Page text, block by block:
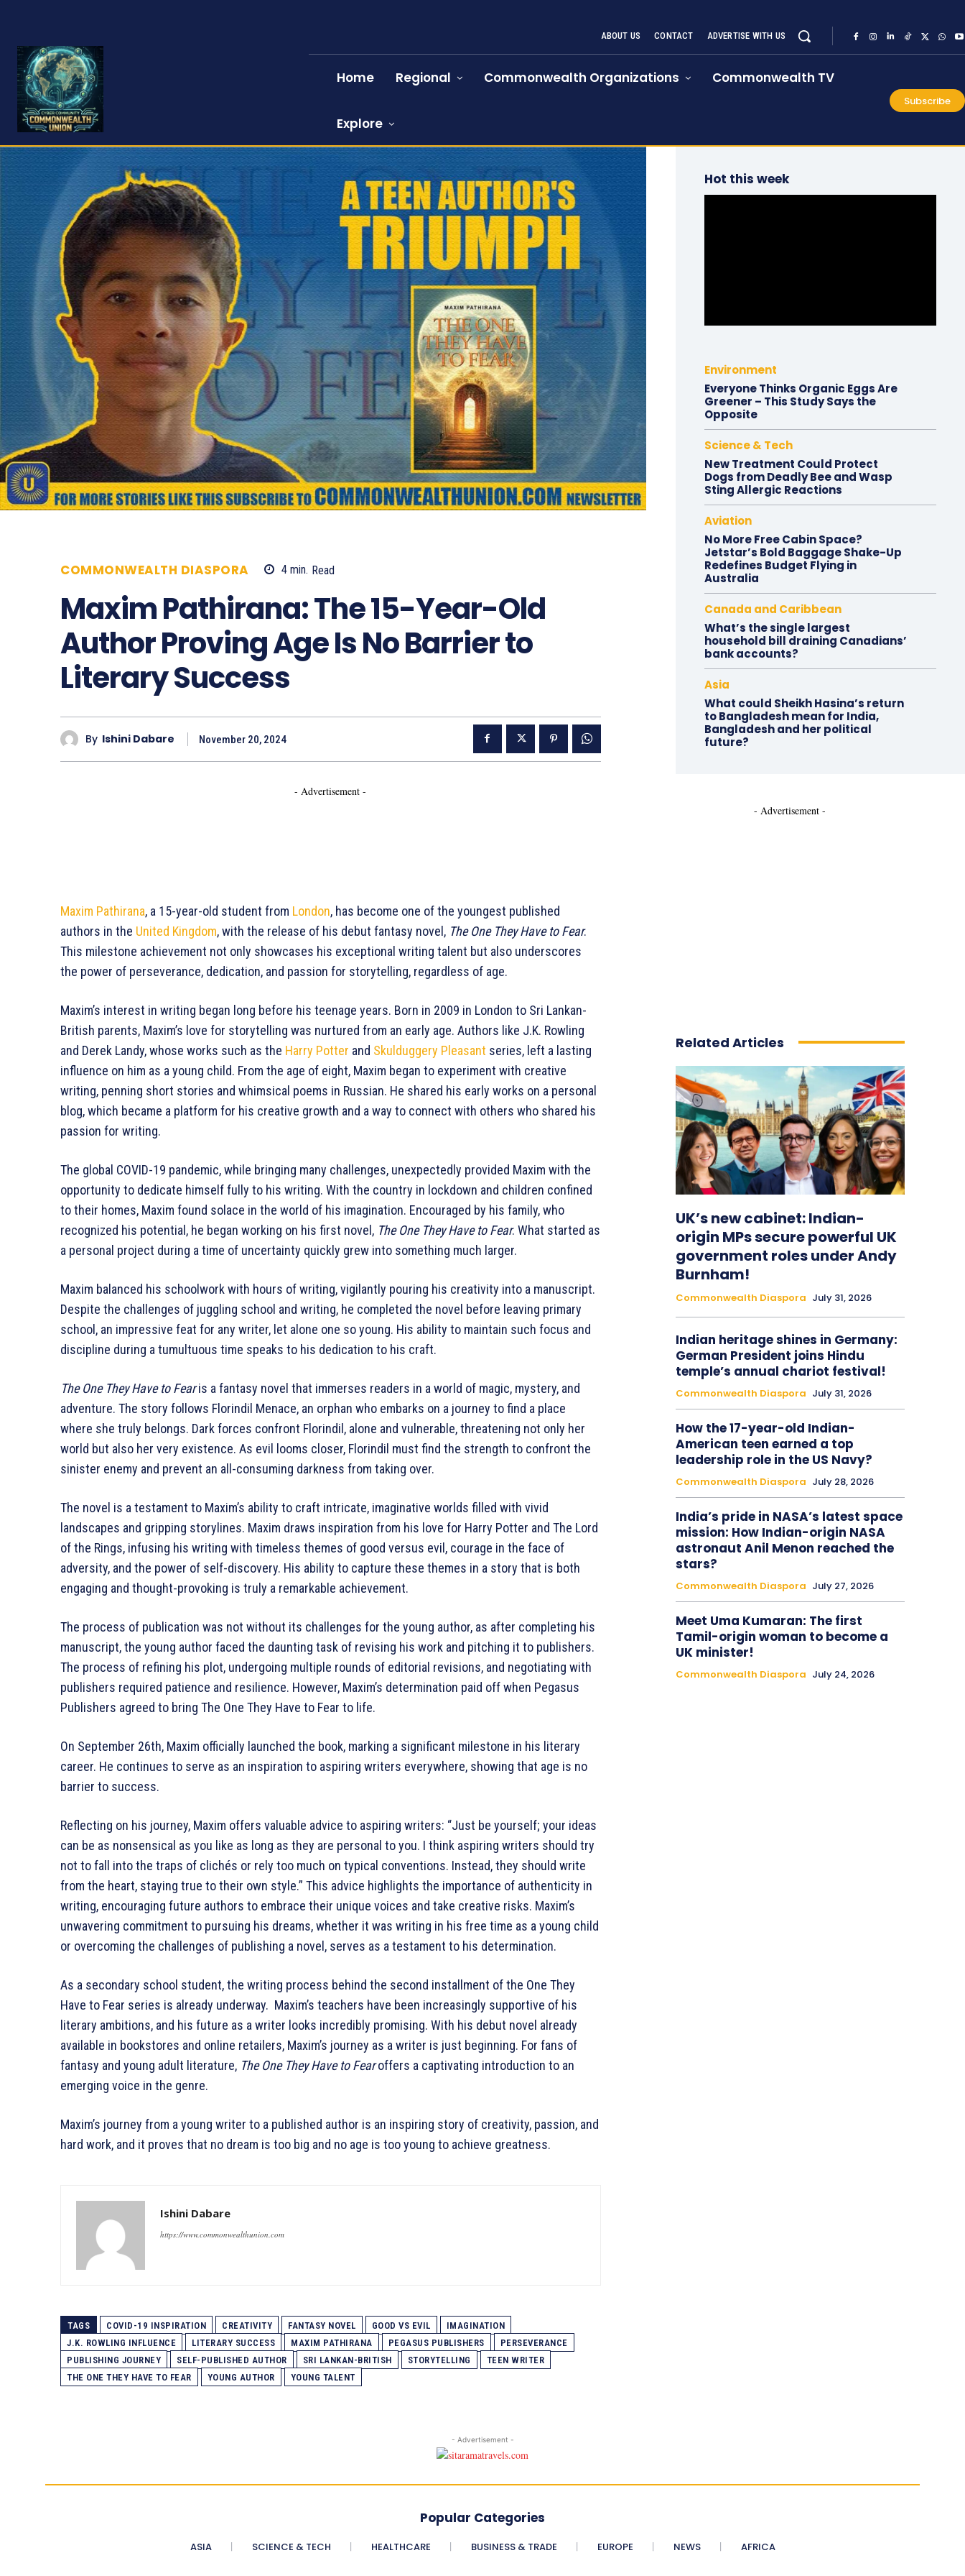
ABOUT US CONTACT ADVERTISE WITH US
Home Regional Commonwealth Organizations Commonwealth TV
Explore
Subscribe
COMMONWEALTH DIASPORA 4min. Read
Maxim Pathirana: The 15-Year-Old
Author Proving Age Is No Barrier to
Literary Success
By Ishini Dabare November 20, 2024
- Advertisement -
Maxim Pathirana, a 15-year-old student from London, has become one of the youngest published
authors in the United Kingdom, with the release of his debut fantasy novel, The One They Have to Fear.
This milestone achievement not only showcases his exceptional writing talent but also underscores
the power of perseverance, dedication, and passion for storytelling, regardless of age.
Maxim’s interest in writing began long before his teenage years. Born in 2009 in London to Sri Lankan-
British parents, Maxim’s love for storytelling was nurtured from an early age. Authors like J.K. Rowling
and Derek Landy, whose works such as the Harry Potter and Skulduggery Pleasant series, left a lasting
influence on him as a young child. From the age of eight, Maxim began to experiment with creative
writing, penning short stories and whimsical poems in Russian. He shared his early works on a personal
blog, which became a platform for his creative growth and a way to connect with others who shared his
passion for writing.
The global COVID-19 pandemic, while bringing many challenges, unexpectedly provided Maxim with the
opportunity to dedicate himself fully to his writing. With the country in lockdown and children confined
to their homes, Maxim found solace in the world of his imagination. Encouraged by his family, who
recognized his potential, he began working on his first novel, The One They Have to Fear. What started as
a personal project during a time of uncertainty quickly grew into something much larger.
Maxim balanced his schoolwork with hours of writing, vigilantly pouring his creativity into a manuscript.
Despite the challenges of juggling school and writing, he completed the novel before leaving primary
school, an impressive feat for any writer, let alone one so young. His ability to maintain such focus and
discipline during a tumultuous time speaks to his dedication to his craft.
The One They Have to Fearis a fantasy novel that immerses readers in a world of magic, mystery, and
adventure. The story follows Florindil Menace, an orphan who embarks on a journey to find a place
where she truly belongs. Dark forces confront Florindil, alone and vulnerable, threatening not only her
world but also her very existence. As evil looms closer, Florindil must find the strength to confront the
sinister enemy and prevent an all-consuming darkness from taking over.
The novel is a testament to Maxim’s ability to craft intricate, imaginative worlds filled with vivid
landscapes and gripping storylines. Maxim draws inspiration from his love for Harry Potter and The Lord
of the Rings, infusing his writing with timeless themes of good versus evil, courage in the face of
adversity, and the power of self-discovery. His ability to capture these themes in a story that is both
engaging and thought-provoking is truly a remarkable achievement.
The process of publication was not without its challenges for the young author, as after completing his
manuscript, the young author faced the daunting task of revising his work and pitching it to publishers.
The process of refining his plot, undergoing multiple rounds of editorial revisions, and negotiating with
publishers required patience and resilience. However, Maxim’s determination paid off when Pegasus
Publishers agreed to bring The One They Have to Fear to life.
On September 26th, Maxim officially launched the book, marking a significant milestone in his literary
career. He continues to serve as an inspiration to aspiring writers everywhere, showing that age is no
barrier to success.
Reflecting on his journey, Maxim offers valuable advice to aspiring writers: “Just be yourself; your ideas
can be as nonsensical as you like as long as they are personal to you. I think aspiring writers should try
not to fall into the traps of clichés or rely too much on typical conventions. Instead, they should write
from the heart, staying true to their own style.” This advice highlights the importance of authenticity in
writing, encouraging future authors to embrace their unique voices and take creative risks. Maxim’s
unwavering commitment to pursuing his dreams, whether it was writing in his free time as a young child
or overcoming the challenges of publishing a novel, serves as a testament to his determination.
As a secondary school student, the writing process behind the second installment of the One They
Have to Fear series is already underway. Maxim’s teachers have been increasingly supportive of his
literary ambitions, and his future as a writer looks incredibly promising. With his debut novel already
available in bookstores and online retailers, Maxim’s journey as a writer is just beginning. For fans of
fantasy and young adult literature, The One They Have to Fearoffers a captivating introduction to an
emerging voice in the genre.
Maxim’s journey from a young writer to a published author is an inspiring story of creativity, passion, and
hard work, and it proves that no dream is too big and no age is too young to achieve greatness.
Ishini Dabare
https://www.commonwealthunion.com
TAGS COVID-19 INSPIRATION CREATIVITY FANTASY NOVEL GOOD VS EVIL
IMAGINATION
J.K. ROWLING INFLUENCE
LITERARY SUCCESS MAXIM PATHIRANA PEGASUS PUBLISHERS
PERSEVERANCE
PUBLISHING JOURNEY
SELF-PUBLISHED AUTHOR SRI LANKAN-BRITISH STORYTELLING
TEEN WRITER
THE ONE THEY HAVE TO FEAR
YOUNG AUTHOR YOUNG TALENT
Hot this week
Environment
Everyone Thinks Organic Eggs Are
Greener – This Study Says the
Opposite
Science & Tech
New Treatment Could Protect
Dogs from Deadly Bee and Wasp
Sting Allergic Reactions
Aviation
No More Free Cabin Space?
Jetstar’s Bold Baggage Shake-Up
Redefines Budget Flying in
Australia
Canada and Caribbean
What’s the single largest
household bill draining Canadians’
bank accounts?
Asia
What could Sheikh Hasina’s return
to Bangladesh mean for India,
Bangladesh and her political
future?
- Advertisement -
Related Articles
UK’s new cabinet: Indian-
origin MPs secure powerful UK
government roles under Andy
Burnham!
Commonwealth Diaspora July 31, 2026
Indian heritage shines in Germany:
German President joins Hindu
temple’s annual chariot festival!
Commonwealth Diaspora July 31, 2026
How the 17-year-old Indian-
American teen earned a top
leadership role in the US Navy?
Commonwealth Diaspora July 28, 2026
India’s pride in NASA’s latest space
mission: How Indian-origin NASA
astronaut Anil Menon reached the
stars?
Commonwealth Diaspora July 27, 2026
Meet Uma Kumaran: The first
Tamil-origin woman to become a
UK minister!
Commonwealth Diaspora July 24, 2026
- Advertisement -
Popular Categories
ASIA SCIENCE & TECH HEALTHCARE BUSINESS & TRADE EUROPE NEWS AFRICA